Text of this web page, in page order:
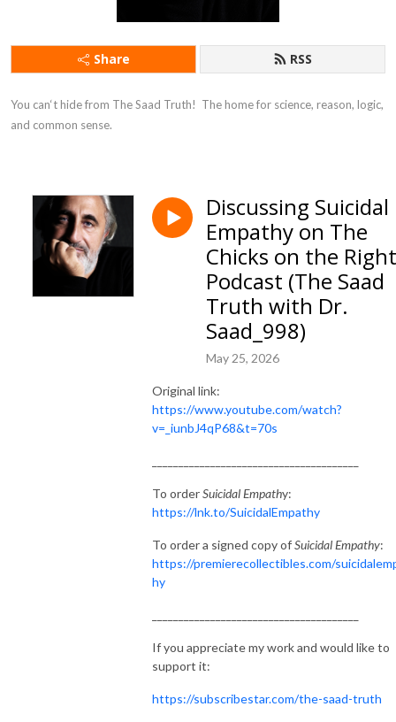
Share RSS
You can‘t hide from The Saad Truth!  The home for science, reason, logic,
and common sense.
Discussing Suicidal
Empathy on The
Chicks on the Right
Podcast (The Saad
Truth with Dr.
Saad_998)
May 25, 2026
Original link:
https://www.youtube.com/watch?
v=_iunbJ4qP68&t=70s
To orderSuicidal Empathy:
https://lnk.to/SuicidalEmpathy
To order a signed copy ofSuicidal Empathy:
https://premierecollectibles.com/
hy
If you appreciate my work and would like to
support it:
https://subscribestar.com/the-saad-truth